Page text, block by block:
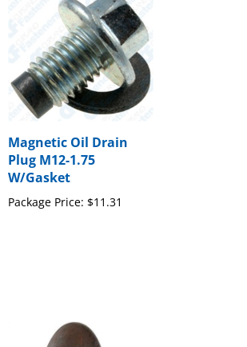
Magnetic Oil Drain
Plug M12-1.75
W/Gasket
Package Price: